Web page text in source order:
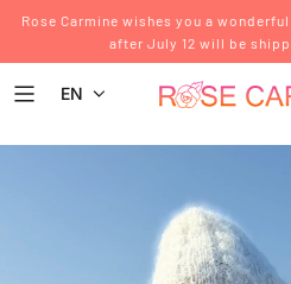
Rose Carmine wishes you a
after July 12 will be
EN